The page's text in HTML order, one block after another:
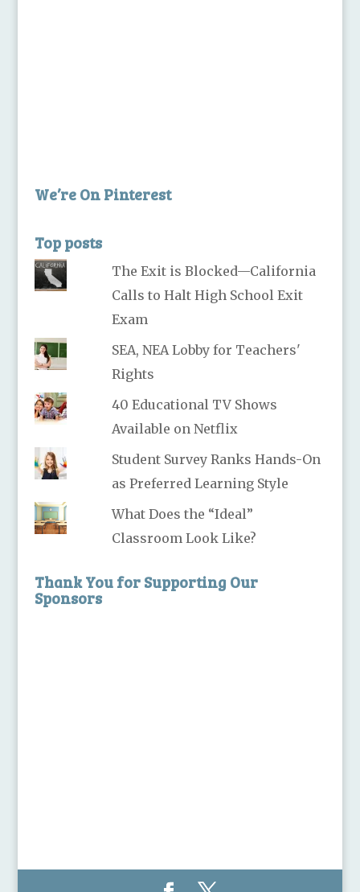
We’re On Pinterest
Top posts
The Exit is Blocked—California
Calls to Halt High School Exit
Exam
SEA, NEA Lobby for Teachers'
Rights
40 Educational TV Shows
Available on Netflix
Student Survey Ranks Hands-On
as Preferred Learning Style
What Does the “Ideal”
Classroom Look Like?
Thank You for Supporting Our
Sponsors